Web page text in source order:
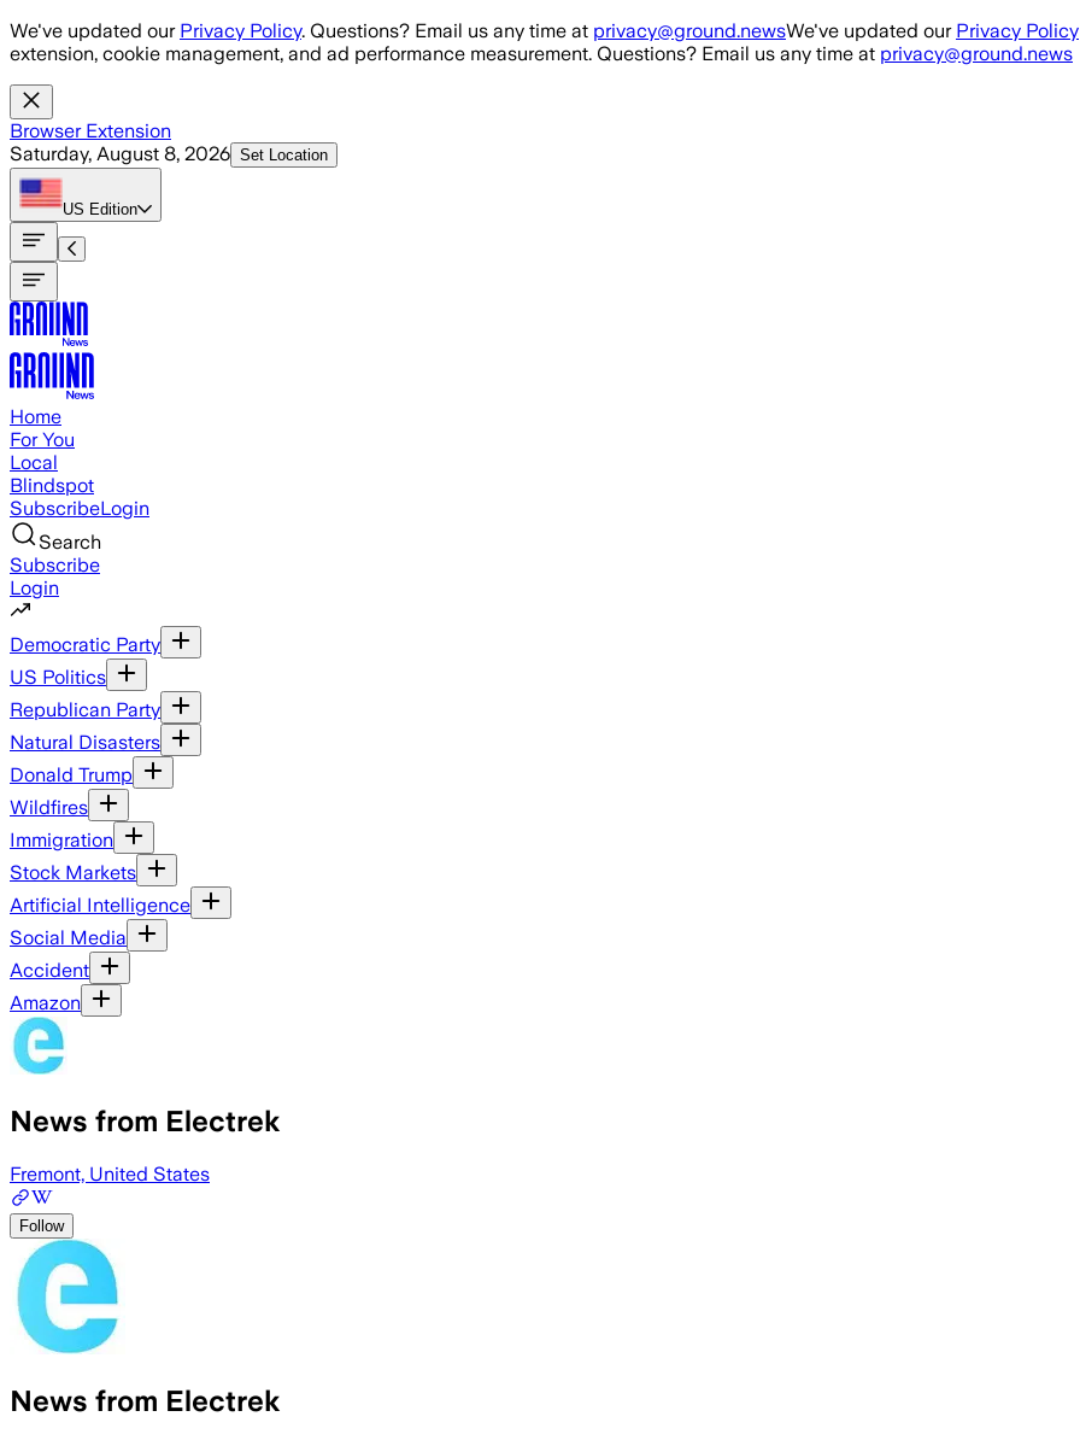
Skip to main content
We've updated our Privacy Policy. Questions? Email us any time at privacy@ground.newsWe've updated our Privacy Policy
extension, cookie management, and ad performance measurement. Questions? Email us any time at privacy@ground.news
Browser Extension
Saturday, August 8, 2026 Set Location
US Edition
Home
For You
Local
Blindspot
SubscribeLogin
Search
Subscribe
Login
Democratic Party
US Politics
Republican Party
Natural Disasters
Donald Trump
Wildfires
Immigration
Stock Markets
Artificial Intelligence
Social Media
Accident
Amazon
News from Electrek
Fremont, United States
Follow
News from Electrek